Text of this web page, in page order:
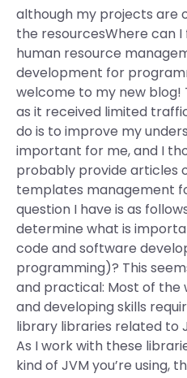
although my projects are
the resourcesWhere can
human resource
development for
welcome to my new blog!
as it received limited
do is to improve my
important for me, and I
probably provide articles
templates management
question I have is as
determine what is
code and software
programming)? This
and practical: Most of the
and developing skills
library libraries related to
As I work with these
kind of JVM you’re using,